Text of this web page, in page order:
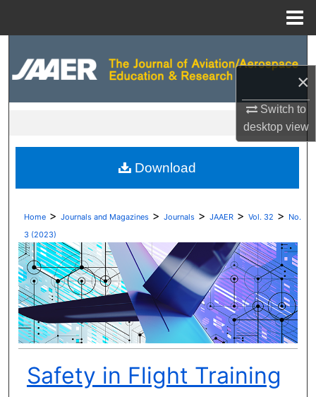
×
Switch to
desktopview
Digital Commons Network™
Home > Journals and Magazines > Journals > JAAER > Vol. 32 > No.
3 (2023)
Safety in Flight Training
Download